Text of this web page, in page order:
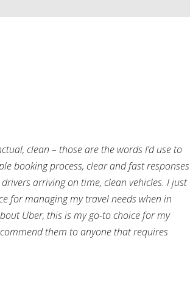
clean – those are the words I’d use to
booking process, clear and fast responses
arriving on time, clean vehicles. I just
for managing my travel needs when in
Uber, this is my go-to choice for my
them to anyone that requires